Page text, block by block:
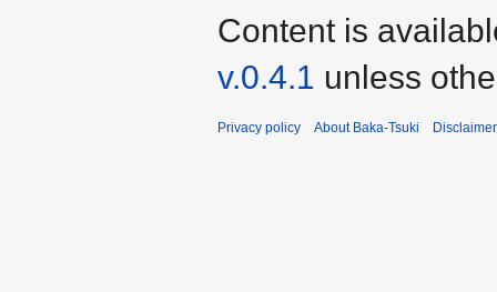
Content is
v.0.4.1 unless
Privacy policy About Baka-Tsuki